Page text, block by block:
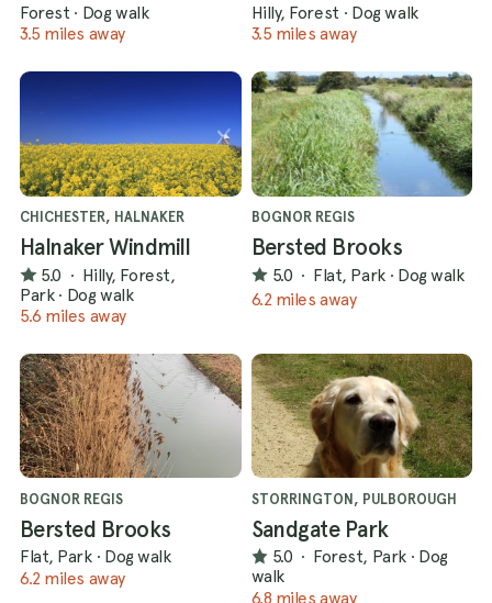
Forest · Dog walk
3.5 miles away
Hilly, Forest · Dog walk
3.5 miles away
CHICHESTER, HALNAKER
Halnaker Windmill
5.0 · Hilly, Forest,
Park · Dog walk
5.6 miles away
BOGNOR REGIS
Bersted Brooks
5.0 · Flat, Park · Dog walk
6.2 miles away
BOGNOR REGIS
Bersted Brooks
Flat, Park · Dog walk
6.2 miles away
STORRINGTON, PULBOROUGH
Sandgate Park
5.0 · Forest, Park · Dog
walk
6.8 miles away